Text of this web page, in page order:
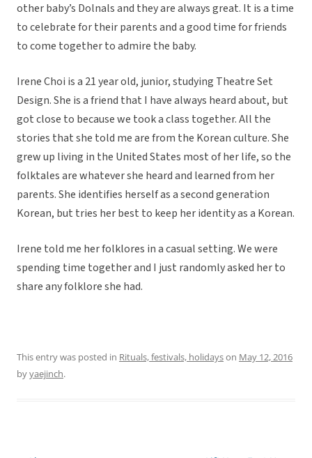
other baby’s Dolnals and they are always great. It is a time
to celebrate for their parents and a good time for friends
to come together to admire the baby.
Irene Choi is a 21 year old, junior, studying Theatre Set
Design. She is a friend that I have always heard about, but
got close to because we took a class together. All the
stories that she told me are from the Korean culture. She
grew up living in the United States most of her life, so the
folktales are whatever she heard and learned from her
parents. She identifies herself as a second generation
Korean, but tries her best to keep her identity as a Korean.
Irene told me her folklores in a casual setting. We were
spending time together and I just randomly asked her to
share any folklore she had.
This entry was posted in Rituals, festivals, holidayson May 12, 2016
byyaejinch.